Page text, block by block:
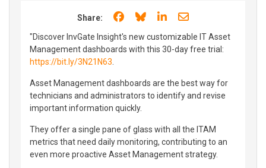
Share: Share on Facebook
Share on Bluesky
Share on LinkedIn
Share through
"Discover InvGate Insight's new customizable IT Asset
Management dashboards with this 30-day free trial:
https://bit.ly/3N21N63
Asset Management dashboards are the best way for
technicians and administrators to identify and revise
important information quickly.
They offer a single pane of glass with all the ITAM
metrics that need daily monitoring, contributing to an
even more proactive Asset Management strategy.